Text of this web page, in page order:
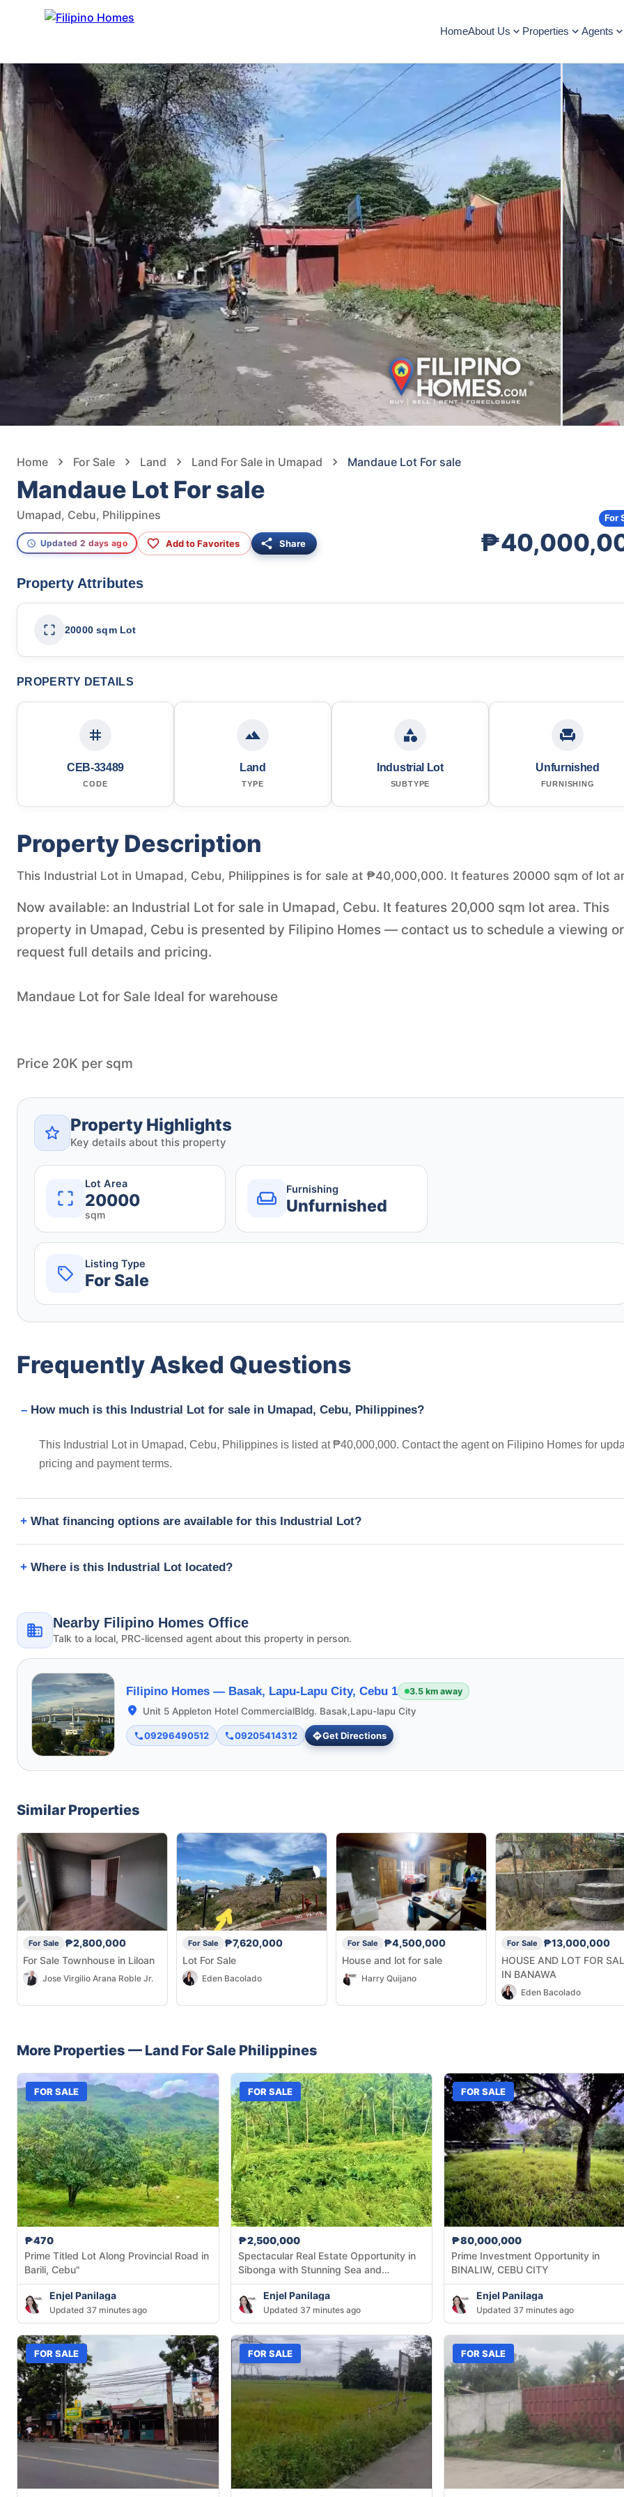
HomeAbout Us Properties Agents
Home For Sale Land Land For Sale in Umapad Mandaue Lot For sale
Mandaue Lot For sale
Umapad, Cebu, Philippines
Updated 2 days ago Add to Favorites Share
For
Property Attributes
20000 sqm Lot
PROPERTY DETAILS
CEB-33489
CODE
Land
TYPE
Industrial Lot
SUBTYPE
Unfurnished
FURNISHING
Property Description
This Industrial Lot in Umapad, Cebu, Philippines is for sale at ₱40,000,000. It features 20000 sqm of lot
Now available: an Industrial Lot for sale in Umapad, Cebu. It features 20,000 sqm lot area. This
property in Umapad, Cebu is presented by Filipino Homes — contact us to schedule a viewing or
request full details and pricing.
Mandaue Lot for Sale Ideal for warehouse
Price 20K per sqm
Property Highlights
Key details about this property
Lot Area
20000
sqm
Furnishing
Unfurnished
Listing Type
For Sale
Frequently Asked Questions
How much is this Industrial Lot for sale in Umapad, Cebu, Philippines?
This Industrial Lot in Umapad, Cebu, Philippines is listed at ₱40,000,000. Contact the agent on Filipino Homes for
pricing and payment terms.
What financing options are available for this Industrial Lot?
Where is this Industrial Lot located?
Nearby Filipino Homes Office
Talk to a local, PRC-licensed agent about this property in person.
Filipino Homes — Basak, Lapu-Lapu City, Cebu 1 3.5 km away
Unit 5 Appleton Hotel CommercialBldg. Basak,Lapu-lapu City
09296490512 09205414312 Get Directions
Similar Properties
For Sale
₱2,800,000
For Sale Townhouse in Liloan
Jose Virgilio Arana Roble Jr.
For Sale
₱7,620,000
Lot For Sale
Eden Bacolado
For Sale
₱4,500,000
House and lot for sale
Harry Quijano
For Sale
₱13,000,000
HOUSE AND LOT FOR
IN BANAWA
Eden Bacolado
More Properties — Land For Sale Philippines
FOR SALE
₱470
Prime Titled Lot Along Provincial Road in
Barili, Cebu"
Enjel Panilaga
Updated 37 minutes ago
FOR SALE
₱2,500,000
Spectacular Real Estate Opportunity in
Sibonga with Stunning Sea and
Mountain Views
Enjel Panilaga
Updated 37 minutes ago
FOR SALE
₱80,000,000
Prime Investment Opportunity in
BINALIW, CEBU CITY
Enjel Panilaga
Updated 37 minutes ago
FOR SALE FOR SALE FOR SALE